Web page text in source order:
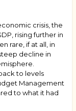
crisis, the
rising further in
rare, if at all, in
decline in
to levels
Management
to what it had